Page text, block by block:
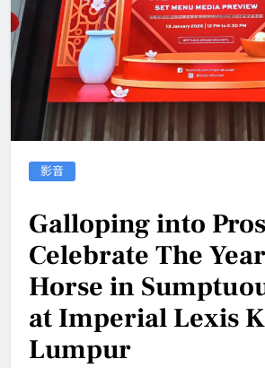
影音
Galloping into
Celebrate The
Horse in
at Imperial Lexis
Lumpur